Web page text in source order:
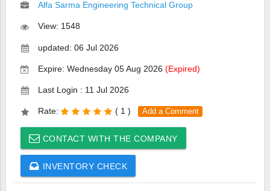
Alfa Sarma Engineering Technical Group
View: 1548
updated: 06 Jul 2026
Expire: Wednesday 05 Aug 2026 (Expired)
Last Login : 11 Jul 2026
Rate: ( 1 ) Add a Comment
CONTACT WITH THE COMPANY
INVENTORY CHECK